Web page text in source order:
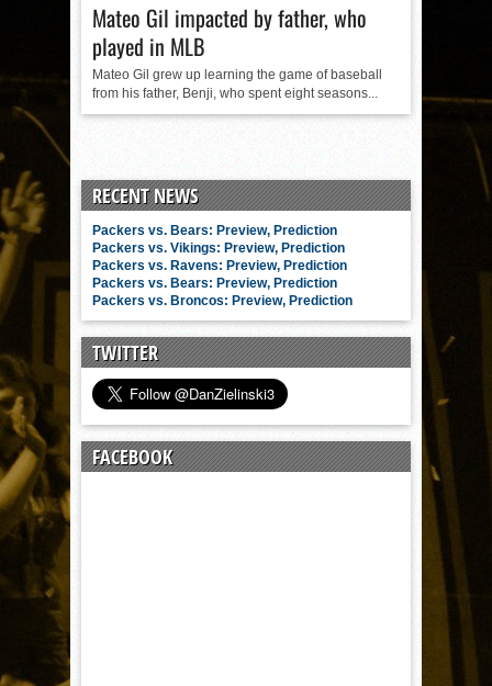
Mateo Gil impacted by father, who
played in MLB
Mateo Gil grew up learning the game of baseball
from his father, Benji, who spent eight seasons...
RECENT NEWS
Packers vs. Bears: Preview, Prediction
Packers vs. Vikings: Preview, Prediction
Packers vs. Ravens: Preview, Prediction
Packers vs. Bears: Preview, Prediction
Packers vs. Broncos: Preview, Prediction
TWITTER
FACEBOOK